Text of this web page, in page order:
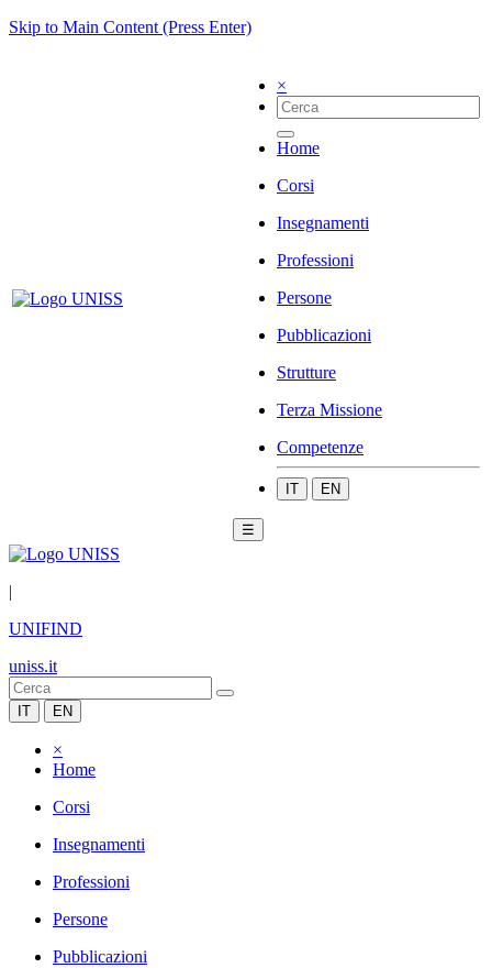
Skip to Main Content (Press Enter)
×
Home
Corsi
Insegnamenti
Professioni
Persone
Pubblicazioni
Strutture
Terza Missione
Competenze
IT EN
☰
|
UNIFIND
uniss.it
IT EN
×
Home
Corsi
Insegnamenti
Professioni
Persone
Pubblicazioni